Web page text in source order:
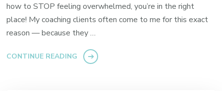
how to STOP feeling overwhelmed, you’re in the right
place! My coaching clients often come to me for this exact
reason — because they …
CONTINUE READING